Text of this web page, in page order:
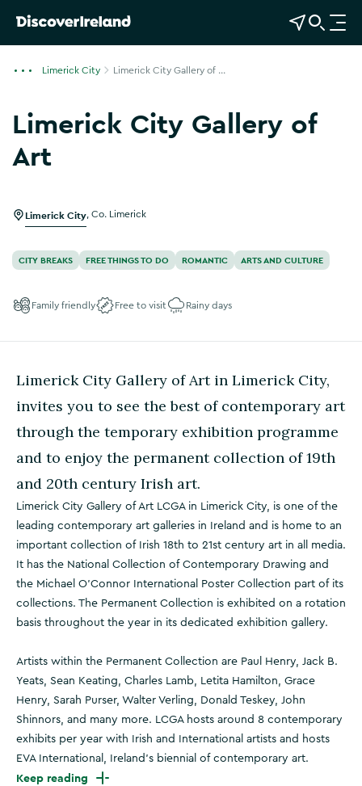
View Map
Open Search
O
p
Limerick City Limerick City Gallery of ...
Limerick City Gallery of
Art
Limerick City Co. Limerick
CITY BREAKS FREE THINGS TO DO ROMANTIC ARTS AND CULTURE
Family friendly Free to visit Rainy days
Limerick City Gallery of Art in Limerick City,
invites you to see the best of contemporary art
through the temporary exhibition programme
and to enjoy the permanent collection of 19th
and 20th century Irish art.
Limerick City Gallery of Art LCGA in Limerick City, is one of the
leading contemporary art galleries in Ireland and is home to an
important collection of Irish 18th to 21st century art in all media.
It has the National Collection of Contemporary Drawing and
the Michael O’Connor International Poster Collection part of its
collections. The Permanent Collection is exhibited on a rotation
basis throughout the year in its dedicated exhibition gallery.
Artists within the Permanent Collection are Paul Henry, Jack B.
Yeats, Sean Keating, Charles Lamb, Letita Hamilton, Grace
Henry, Sarah Purser, Walter Verling, Donald Teskey, John
Shinnors, and many more. LCGA hosts around 8 contemporary
exhibits per year with Irish and International artists and hosts
EVA International, Ireland's biennial of contemporary art.
Keep reading